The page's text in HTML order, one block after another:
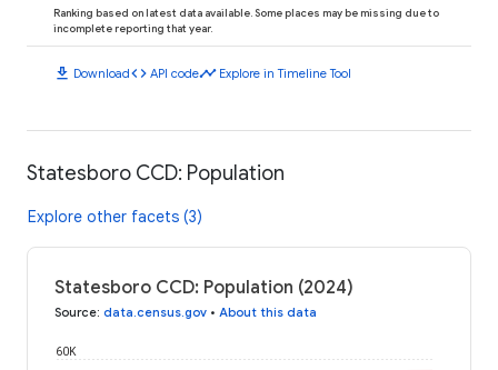
Ranking based on latest data available. Some places may be missing due to
incomplete reporting that year.
download Downloadcode API codetimeline Explore in Timeline Tool
Statesboro CCD: Population
Explore other facets (3)
Statesboro CCD: Population (2024)
Source: data.census.gov • About this data
60K